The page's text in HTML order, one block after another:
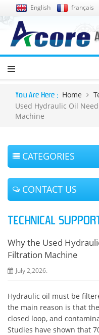
English français
You Are Here : Home
Used Hydraulic Oil
Machine
CATEGORIES
CONTACT US
TECHNICAL
Why the Used
Filtration Machine
July 2,2026.
Hydraulic oil must be
the main reason is that
closed loop, and
Studies have shown that